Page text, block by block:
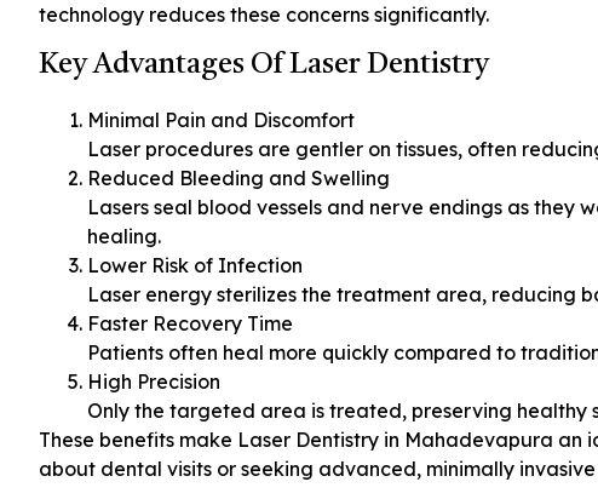
technology reduces these concerns significantly.
Key Advantages Of Laser Dentistry
Minimal Pain and Discomfort
Laser procedures are gentler on tissues, often
Reduced Bleeding and Swelling
Lasers seal blood vessels and nerve endings as
healing.
Lower Risk of Infection
Laser energy sterilizes the treatment area, reducing
Faster Recovery Time
Patients often heal more quickly compared to
High Precision
Only the targeted area is treated, preserving healthy
These benefits make Laser Dentistry in Mahadevapura an
about dental visits or seeking advanced, minimally